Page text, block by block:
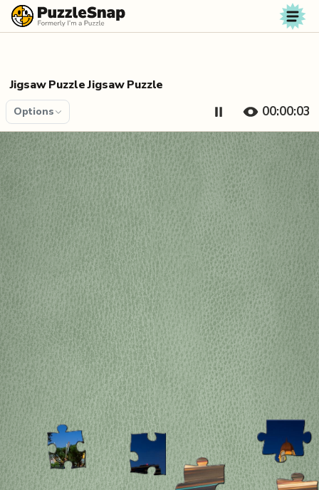
Skip to content
Jigsaw Puzzle Jigsaw Puzzle
Options 00:00:04